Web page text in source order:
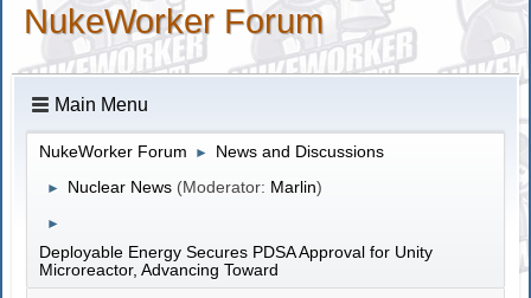
NukeWorker Forum
Main Menu
NukeWorker Forum ► News and Discussions
► Nuclear News (Moderator: Marlin)
►
Deployable Energy Secures PDSA Approval for Unity
Microreactor, Advancing Toward